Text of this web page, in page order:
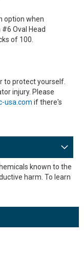
option when
Oval Head
of 100.
to protect yourself.
injury. Please
usa.com if there's
known to the
harm. To learn